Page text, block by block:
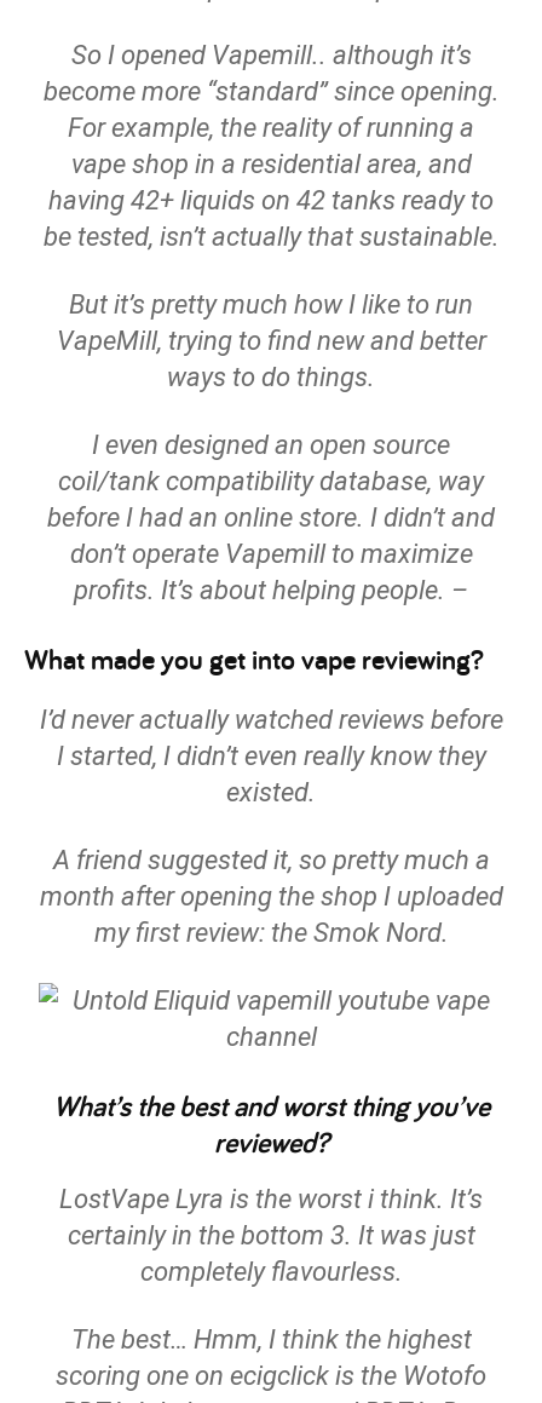
So I opened Vapemill.. although it’s
become more “standard” since opening.
For example, the reality of running a
vape shop in a residential area, and
having 42+ liquids on 42 tanks ready to
be tested, isn’t actually that sustainable.
But it’s pretty much how I like to run
VapeMill, trying to find new and better
ways to do things.
I even designed an open source
coil/tank compatibility database, way
before I had an online store. I didn’t and
don’t operate Vapemill to maximize
profits. It’s about helping people. –
What made you get into vape reviewing?
I’d never actually watched reviews before
I started, I didn’t even really know they
existed.
A friend suggested it, so pretty much a
month after opening the shop I uploaded
my first review: the Smok Nord.
What’s the best and worst thing you’ve
reviewed?
LostVape Lyra is the worst i think. It’s
certainly in the bottom 3. It was just
completely flavourless.
The best… Hmm, I think the highest
scoring one on ecigclick is the Wotofo